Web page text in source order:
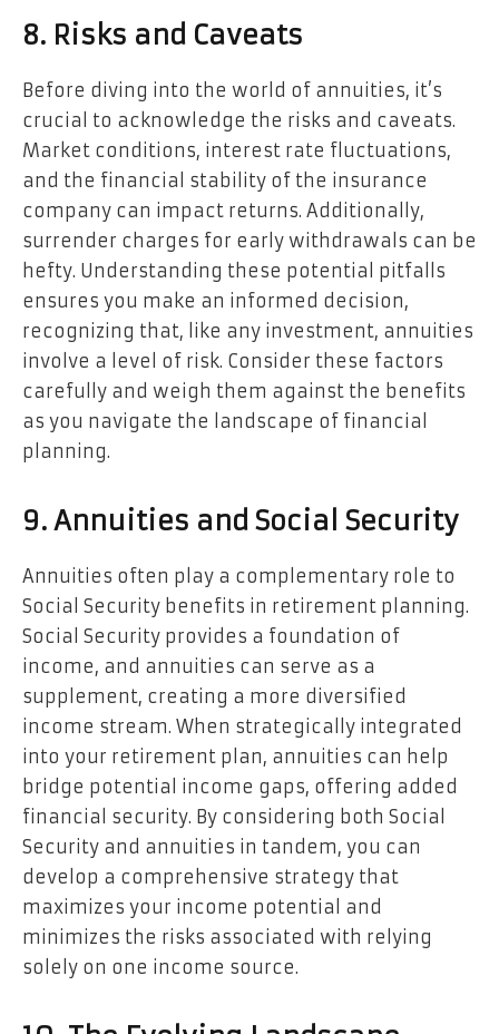
8. Risks and Caveats
Before diving into the world of annuities, it’s
crucial to acknowledge the risks and caveats.
Market conditions, interest rate fluctuations,
and the financial stability of the insurance
company can impact returns. Additionally,
surrender charges for early withdrawals can be
hefty. Understanding these potential pitfalls
ensures you make an informed decision,
recognizing that, like any investment, annuities
involve a level of risk. Consider these factors
carefully and weigh them against the benefits
as you navigate the landscape of financial
planning.
9. Annuities and Social Security
Annuities often play a complementary role to
Social Security benefits in retirement planning.
Social Security provides a foundation of
income, and annuities can serve as a
supplement, creating a more diversified
income stream. When strategically integrated
into your retirement plan, annuities can help
bridge potential income gaps, offering added
financial security. By considering both Social
Security and annuities in tandem, you can
develop a comprehensive strategy that
maximizes your income potential and
minimizes the risks associated with relying
solely on one income source.